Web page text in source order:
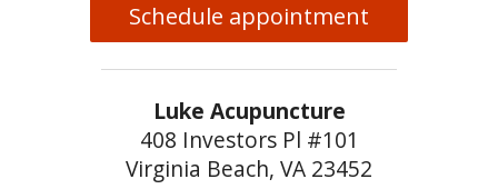
Schedule appointment
Luke Acupuncture
408 Investors Pl #101
Virginia Beach, VA 23452